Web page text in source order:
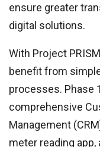
ensure greater
digital solutions.
With Project
benefit from
processes. Phase
comprehensive
Management
meter reading app,